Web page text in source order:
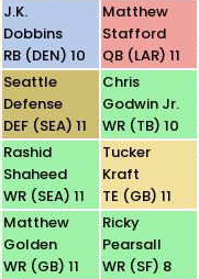
J.K.
Dobbins
RB (DEN) 10
Matthew
Stafford
QB (LAR) 11
Seattle
Defense
DEF (SEA) 11
Chris
Godwin Jr.
WR (TB) 10
Rashid
Shaheed
WR (SEA) 11
Tucker
Kraft
TE (GB) 11
Matthew
Golden
WR (GB) 11
Ricky
Pearsall
WR (SF) 8